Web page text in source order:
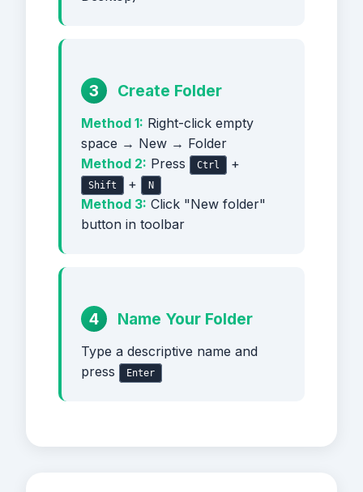
3 Create Folder
Method 1: Right-click empty
space → New → Folder
Method 2: Press Ctrl +
Shift + N
Method 3: Click "New folder"
button in toolbar
4 Name Your Folder
Type a descriptive name and
press
Enter